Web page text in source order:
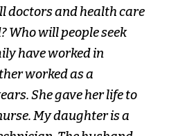
doctors and health care
Who will people seek
have worked in
worked as a
She gave her life to
My daughter is a